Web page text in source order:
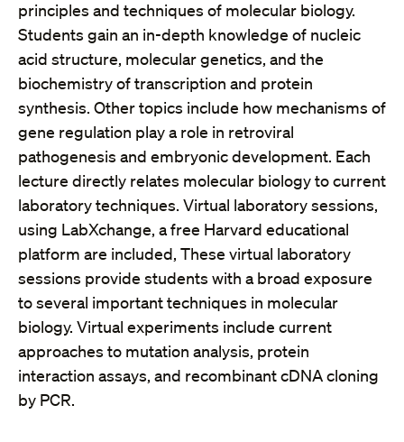
principles and techniques of molecular biology.
Students gain an in-depth knowledge of nucleic
acid structure, molecular genetics, and the
biochemistry of transcription and protein
synthesis. Other topics include how mechanisms of
gene regulation play a role in retroviral
pathogenesis and embryonic development. Each
lecture directly relates molecular biology to current
laboratory techniques. Virtual laboratory sessions,
using LabXchange, a free Harvard educational
platform are included, These virtual laboratory
sessions provide students with a broad exposure
to several important techniques in molecular
biology. Virtual experiments include current
approaches to mutation analysis, protein
interaction assays, and recombinant cDNA cloning
by PCR.